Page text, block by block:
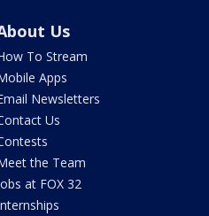
Us
To Stream
Apps
Newsletters
Us
the Team
at FOX 32